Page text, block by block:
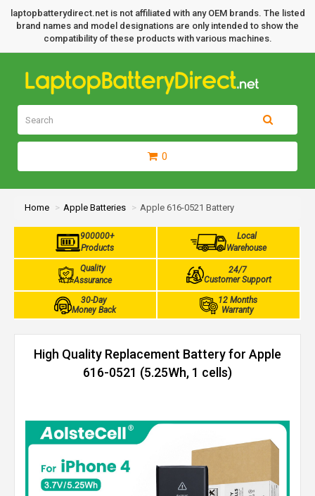
laptopbatterydirect.net is not affiliated with any OEM brands. The listed
brand names and model designations are only intended to show the
compatibility of these products with various machines.
0
Home Apple Batteries Apple 616-0521 Battery
900000+
Products
Local
Warehouse
Quality
Assurance
24/7
Customer Support
30-Day
Money Back
12 Months
Warranty
High Quality Replacement Battery for Apple
616-0521 (5.25Wh, 1 cells)